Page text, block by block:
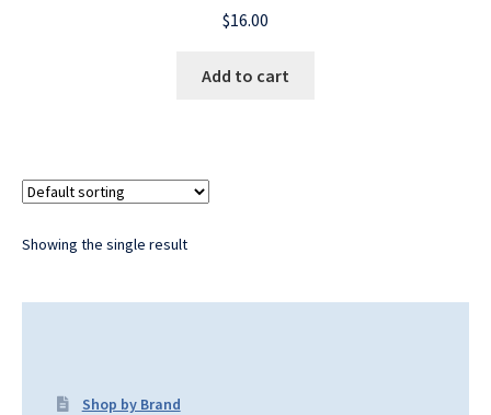
$16.00
Add to cart
Showing the single result
Shop by Brand